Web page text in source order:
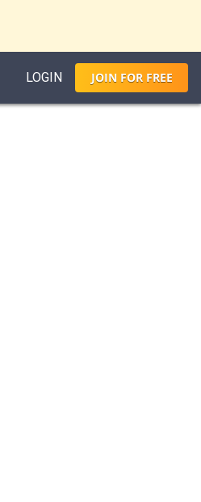
LOGIN JOIN FORFREE